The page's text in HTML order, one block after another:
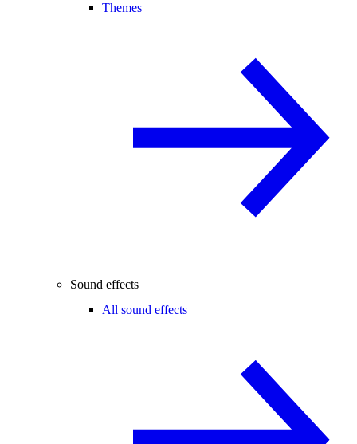
Themes
Sound effects
All sound effects